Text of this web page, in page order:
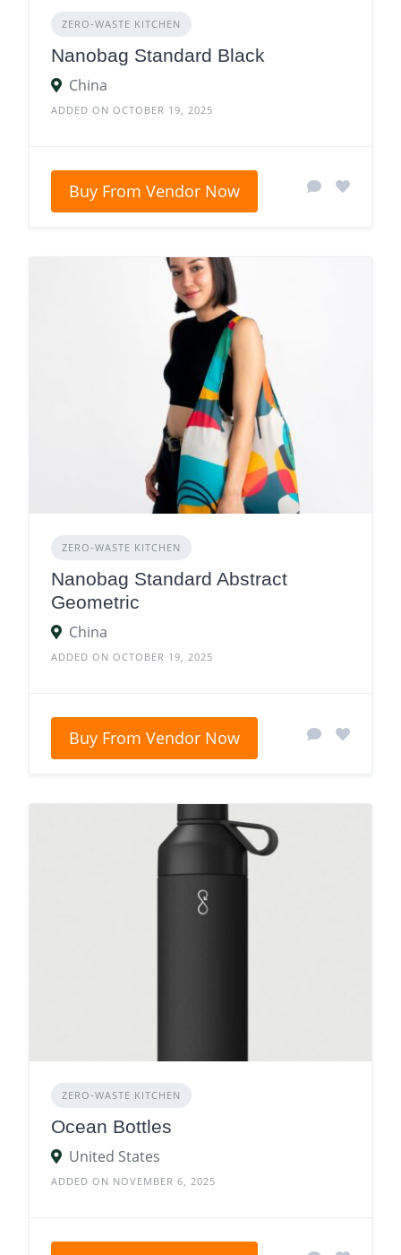
ZERO‑WASTE KITCHEN
Nanobag Standard Black
China
ADDED ON OCTOBER 19, 2025
Buy From Vendor Now
ZERO‑WASTE KITCHEN
Nanobag Standard Abstract
Geometric
China
ADDED ON OCTOBER 19, 2025
Buy From Vendor Now
ZERO‑WASTE KITCHEN
Ocean Bottles
United States
ADDED ON NOVEMBER 6, 2025